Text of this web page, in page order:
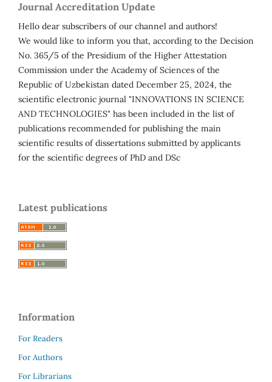
Journal Accreditation Update
Hello dear subscribers of our channel and authors!
We would like to inform you that, according to the Decision
No. 365/5 of the Presidium of the Higher Attestation
Commission under the Academy of Sciences of the
Republic of Uzbekistan dated December 25, 2024, the
scientific electronic journal "INNOVATIONS IN SCIENCE
AND TECHNOLOGIES" has been included in the list of
publications recommended for publishing the main
scientific results of dissertations submitted by applicants
for the scientific degrees of PhD and DSc
Latest publications
Information
For Readers
For Authors
For Librarians